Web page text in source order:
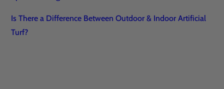
Is There a Difference Between Outdoor & Indoor Artificial
Turf?